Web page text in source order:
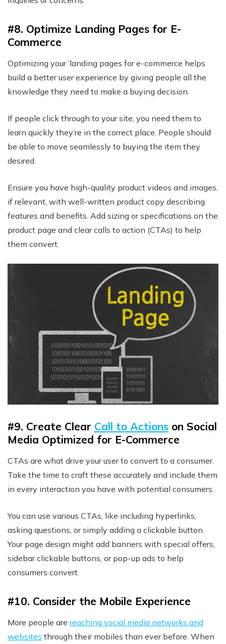
#8. Optimize Landing Pages for E-
Commerce
Optimizing your ‘landing pages for e-commerce helps
build a better user experience by giving people all the
knowledge they need to make a buying decision.
If people click through to your site, you need them to
learn quickly they’re in the correct place. People should
be able to move seamlessly to buying the item they
desired.
Ensure you have high-quality product videos and images,
if relevant, with well-written product copy describing
features and benefits. Add sizing or specifications on the
product page and clear calls to action (CTAs) to help
them convert.
#9. Create Clear Call to Actions on Social
Media Optimized for E-Commerce
CTAs are what drive your user to convert to a consumer.
Take the time to craft these accurately and include them
in every interaction you have with potential consumers.
You can use various CTAs, like including hyperlinks,
asking questions, or simply adding a clickable button.
Your page design might add banners with special offers,
sidebar clickable buttons, or pop-up ads to help
consumers convert.
#10. Consider the Mobile Experience
More people are reaching social media networks and
websites through their mobiles than ever before. When